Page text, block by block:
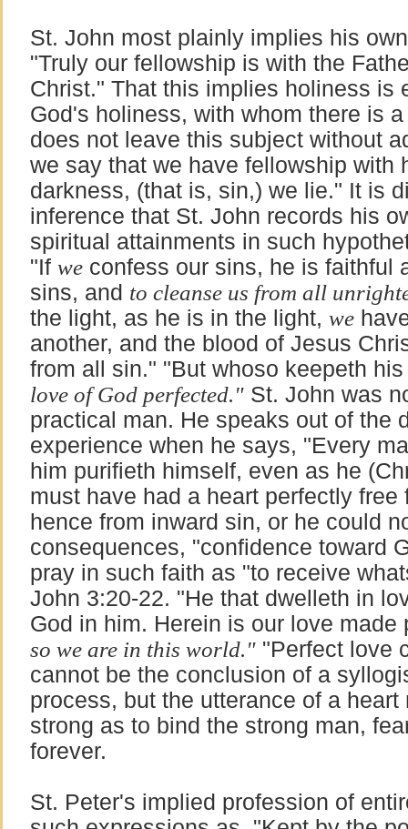
St. John most plainly implies his
"Truly our fellowship is with the
Christ." That this implies holiness is
God's holiness, with whom there is
does not leave this subject without
we say that we have fellowship with
darkness, (that is, sin,) we lie." It is
inference that St. John records his
spiritual attainments in such
"If we confess our sins, he is faithful
sins, and to cleanse us from all
the light, as he is in the light, we
another, and the blood of Jesus
from all sin." "But whoso keepeth
love of God perfected." St. John was
practical man. He speaks out of the
experience when he says, "Every
him purifieth himself, even as he
must have had a heart perfectly
hence from inward sin, or he could
consequences, "confidence toward
pray in such faith as "to receive
John 3:20-22. "He that dwelleth in
God in him. Herein is our love
so we are in this world." "Perfect love
cannot be the conclusion of a
process, but the utterance of a
strong as to bind the strong man,
forever.
St. Peter's implied profession of